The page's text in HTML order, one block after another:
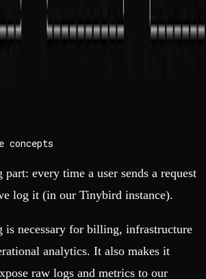
concepts
every time a user sends a request
log it (in our Tinybird instance).
is necessary for billing, infrastructure
analytics. It also makes it
raw logs and metrics to our